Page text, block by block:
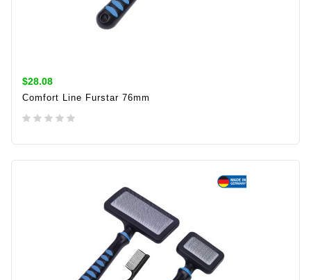
$28.08
Comfort Line Furstar 76mm
ADD TO CART